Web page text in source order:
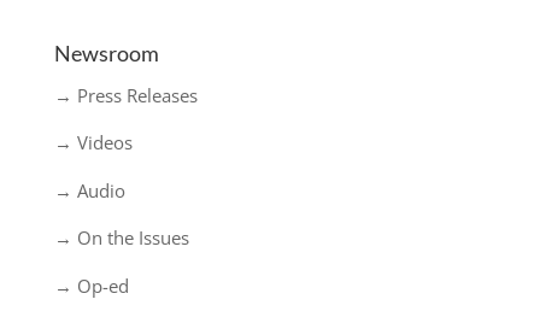
Newsroom
→ Press Releases
→ Videos
→ Audio
→ On the Issues
→ Op-ed